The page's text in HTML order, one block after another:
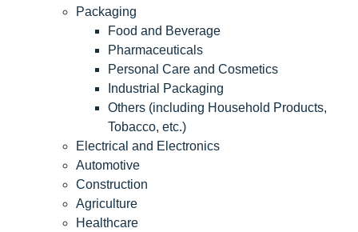
Packaging
Food and Beverage
Pharmaceuticals
Personal Care and Cosmetics
Industrial Packaging
Others (including Household Products,
Tobacco, etc.)
Electrical and Electronics
Automotive
Construction
Agriculture
Healthcare